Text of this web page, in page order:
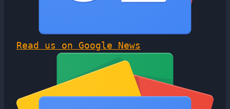
Read us on Google News